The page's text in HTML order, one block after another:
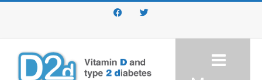
FacebookTwitter